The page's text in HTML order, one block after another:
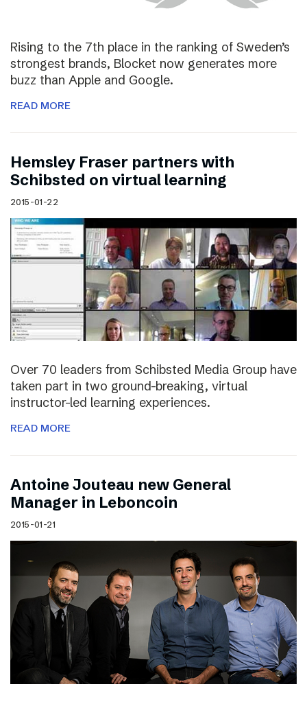
Rising to the 7th place in the ranking of Sweden’s
strongest brands, Blocket now generates more
buzz than Apple and Google.
READ MORE
Hemsley Fraser partners with
Schibsted on virtual learning
2015-01-22
Over 70 leaders from Schibsted Media Group have
taken part in two ground-breaking, virtual
instructor-led learning experiences.
READ MORE
Antoine Jouteau new General
Manager in Leboncoin
2015-01-21